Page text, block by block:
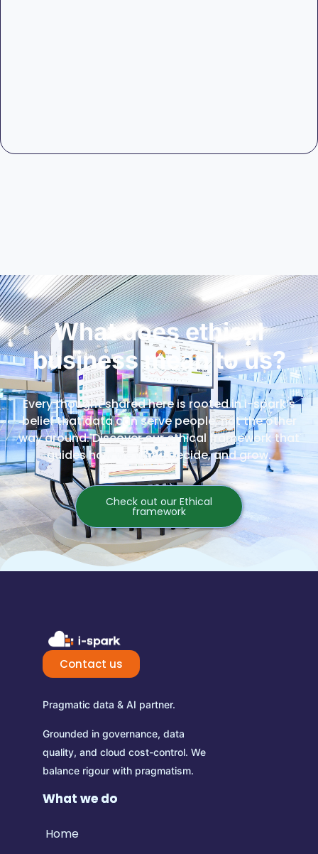
What does ethical
business mean to us?
Every thought shared here is rooted in i-spark’s
belief that data can serve people, not the other
way around. Discover our ethical framework that
guides how we work, decide, and grow.
Check out our Ethical
framework
Contact us
Pragmatic data & AI partner.
Grounded in governance, data
quality, and cloud cost-control. We
balance rigour with pragmatism.
What we do
Home